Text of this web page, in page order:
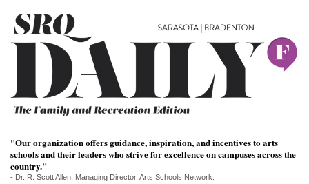
STORE
ARCHIVES
US
OUR
"Our organization offers guidance, inspiration, and incentives to arts
schools and their leaders who strive for excellence on campuses across the
country."
- Dr. R. Scott Allen, Managing Director, Arts Schools Network.